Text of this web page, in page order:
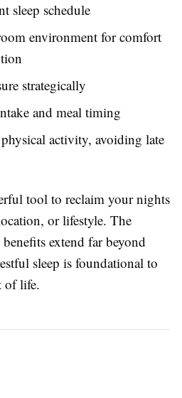
sleep schedule
environment for comfort
strategically
and meal timing
activity, avoiding late
tool to reclaim your nights
or lifestyle. The
extend far beyond
sleep is foundational to
of life.